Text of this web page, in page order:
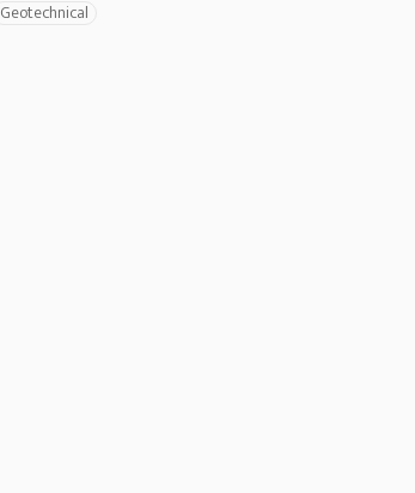
Geotechnical